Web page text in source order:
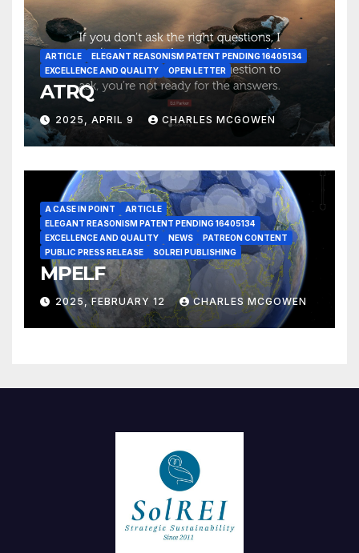
ARTICLE
ELEGANT REASONISM PATENT PENDING 16405134
EXCELLENCE AND QUALITY
OPEN LETTER
ATRQ
2025, APRIL 9 CHARLES MCGOWEN
A CASE IN POINT
ARTICLE
ELEGANT REASONISM PATENT PENDING 16405134
EXCELLENCE AND QUALITY
NEWS
PATREON CONTENT
PUBLIC PRESS RELEASE
SOLREI PUBLISHING
MPELF
2025, FEBRUARY 12 CHARLES MCGOWEN